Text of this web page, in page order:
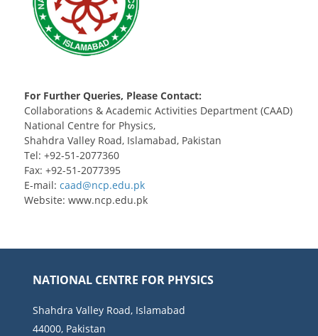
For Further Queries, Please Contact:
Collaborations & Academic Activities Department (CAAD)
National Centre for Physics,
Shahdra Valley Road, Islamabad, Pakistan
Tel: +92-51-2077360
Fax: +92-51-2077395
E-mail:
Website: www.ncp.edu.pk
NATIONAL CENTRE FOR PHYSICS
Shahdra Valley Road, Islamabad
44000, Pakistan